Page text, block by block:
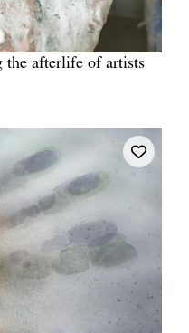
the afterlife of artists